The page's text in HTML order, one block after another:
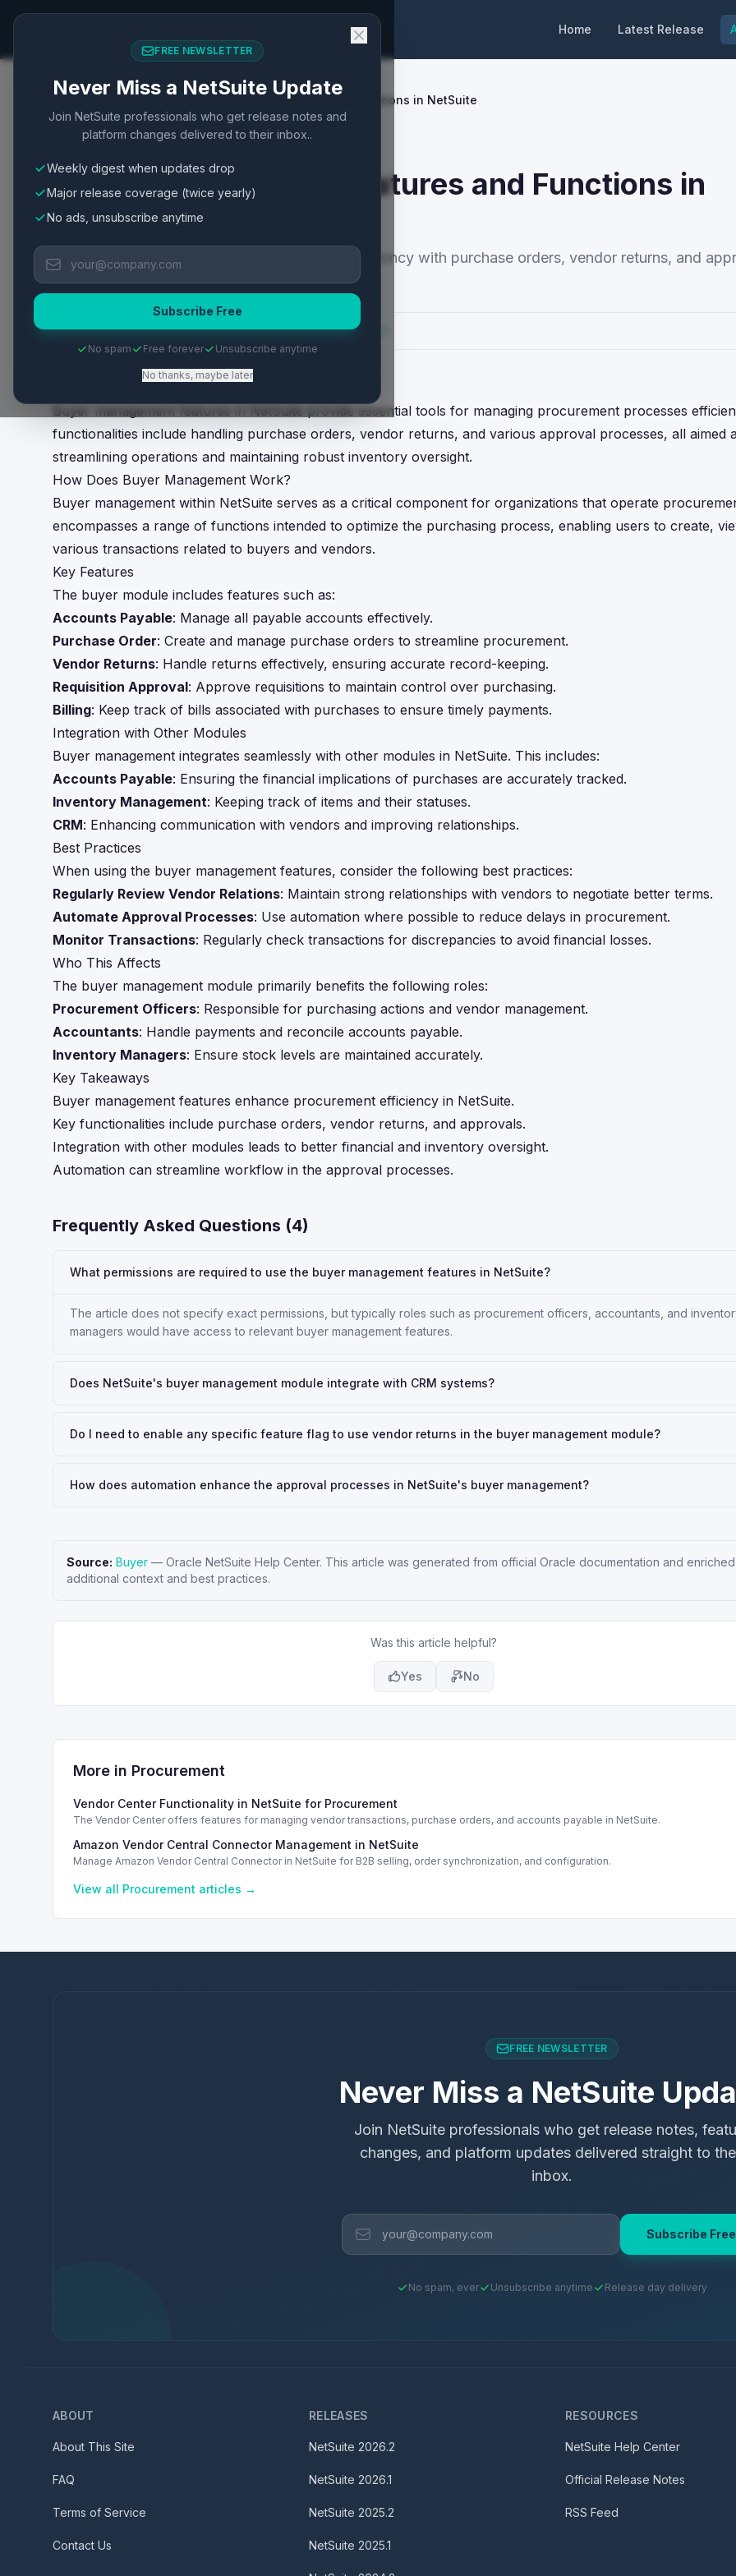
Home Latest Release
Buyer Management Features and Functions in NetSuite
Procurement Procurement
Buyer Management Features and Functions in
NetSuite
Buyer management enhances procurement efficiency with purchase orders, vendor returns, and
processes.
Published May 2, 2026·2min read·3views·View Oracle Docs
Buyer management features in NetSuite provide essential tools for managing procurement processes
functionalities include handling purchase orders, vendor returns, and various approval processes, all aimed
streamlining operations and maintaining robust inventory oversight.
How Does Buyer Management Work?
Buyer management within NetSuite serves as a critical component for organizations that operate
encompasses a range of functions intended to optimize the purchasing process, enabling users to create,
various transactions related to buyers and vendors.
Key Features
The buyer module includes features such as:
Accounts Payable: Manage all payable accounts effectively.
Purchase Order: Create and manage purchase orders to streamline procurement.
Vendor Returns: Handle returns effectively, ensuring accurate record-keeping.
Requisition Approval: Approve requisitions to maintain control over purchasing.
Billing: Keep track of bills associated with purchases to ensure timely payments.
Integration with Other Modules
Buyer management integrates seamlessly with other modules in NetSuite. This includes:
Accounts Payable: Ensuring the financial implications of purchases are accurately tracked.
Inventory Management: Keeping track of items and their statuses.
CRM: Enhancing communication with vendors and improving relationships.
Best Practices
When using the buyer management features, consider the following best practices:
Regularly Review Vendor Relations: Maintain strong relationships with vendors to negotiate better terms.
Automate Approval Processes: Use automation where possible to reduce delays in procurement.
Monitor Transactions: Regularly check transactions for discrepancies to avoid financial losses.
Who This Affects
The buyer management module primarily benefits the following roles:
Procurement Officers: Responsible for purchasing actions and vendor management.
Accountants: Handle payments and reconcile accounts payable.
Inventory Managers: Ensure stock levels are maintained accurately.
Key Takeaways
Buyer management features enhance procurement efficiency in NetSuite.
Key functionalities include purchase orders, vendor returns, and approvals.
Integration with other modules leads to better financial and inventory oversight.
Automation can streamline workflow in the approval processes.
Frequently Asked Questions (4)
What permissions are required to use the buyer management features in NetSuite?
The article does not specify exact permissions, but typically roles such as procurement officers, accountants, and
managers would have access to relevant buyer management features.
Does NetSuite's buyer management module integrate with CRM systems?
Do I need to enable any specific feature flag to use vendor returns in the buyer management module?
How does automation enhance the approval processes in NetSuite's buyer management?
Source: Buyer — Oracle NetSuite Help Center. This article was generated from official Oracle documentation and
additional context and best practices.
Was this article helpful?
Yes No
More in Procurement
Vendor Center Functionality in NetSuite for Procurement
The Vendor Center offers features for managing vendor transactions, purchase orders, and accounts payable in NetSuite.
Amazon Vendor Central Connector Management in NetSuite
Manage Amazon Vendor Central Connector in NetSuite for B2B selling, order synchronization, and configuration.
View all Procurement articles →
FREE NEWSLETTER
Never Miss a NetSuite
Join NetSuite professionals who get release notes,
changes, and platform updates delivered straight to
inbox.
Subscribe Free
No spam, ever Unsubscribe anytime Release day delivery
ABOUT
About This Site
FAQ
Terms of Service
Contact Us
RELEASES
NetSuite 2026.2
NetSuite 2026.1
NetSuite 2025.2
NetSuite 2025.1
RESOURCES
NetSuite Help Center
Official Release Notes
RSS Feed
FREE NEWSLETTER
Never Miss a NetSuite Update
Join NetSuite professionals who get release notes and
platform changes delivered to their inbox..
Weekly digest when updates drop
Major release coverage (twice yearly)
No ads, unsubscribe anytime
Subscribe Free
No spam Free forever Unsubscribe anytime
No thanks, maybe later